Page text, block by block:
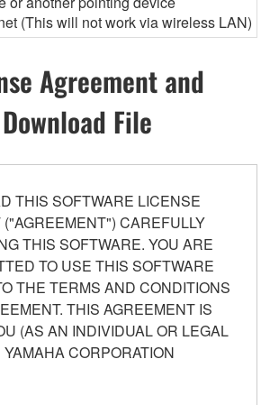
(This will not work via wireless LAN)
Agreement and
Download File
THIS SOFTWARE LICENSE
CAREFULLY
THIS SOFTWARE. YOU ARE
TO USE THIS SOFTWARE
THE TERMS AND CONDITIONS
THIS AGREEMENT IS
(AS AN INDIVIDUAL OR LEGAL
CORPORATION